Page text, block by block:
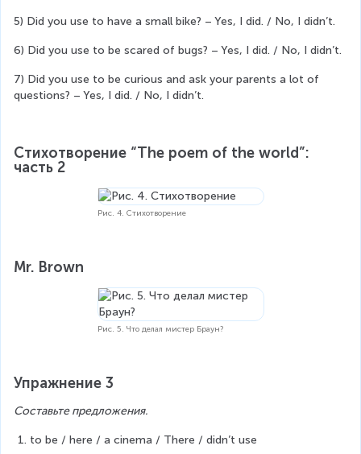
5) Did you use to have a small bike? – Yes, I did. / No, I didn’t.
6) Did you use to be scared of bugs? – Yes, I did. / No, I didn’t.
7) Did you use to be curious and ask your parents a lot of
questions? – Yes, I did. / No, I didn’t.
Стихотворение “The poem of the world”:
часть 2
Рис. 4. Стихотворение
Mr. Brown
Рис. 5. Что делал мистер Браун?
Упражнение 3
Составьте предложения.
to be / here / a cinema / There / didn’t use